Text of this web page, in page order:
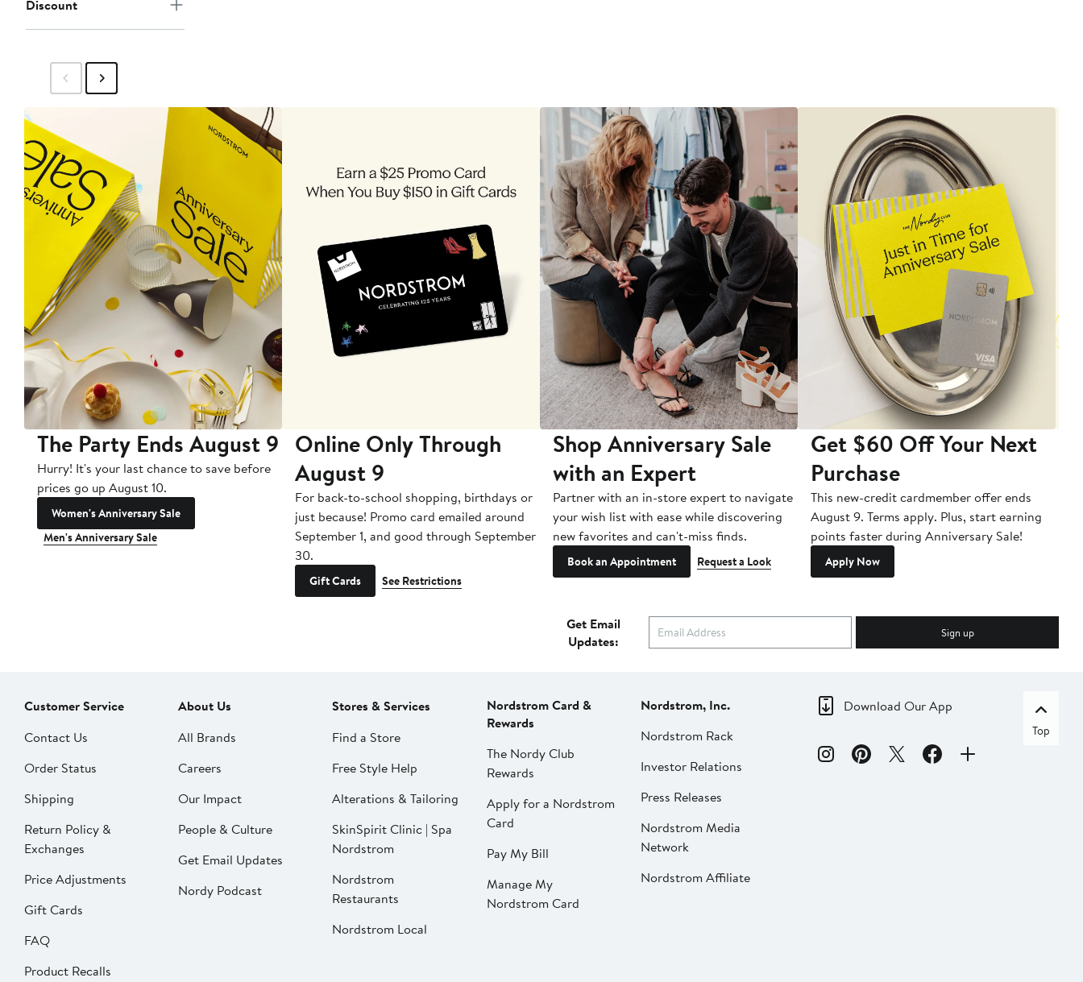
Discount
The Party Ends August 9
Hurry! It's your last chance to save before
prices go up August 10.
Women's Anniversary Sale
Men's Anniversary Sale
Online Only Through
August 9
For back-to-school shopping, birthdays or
just because! Promo card emailed around
September 1, and good through September
30.
Gift Cards See Restrictions
Shop Anniversary Sale
with an Expert
Partner with an in-store expert to navigate
your wish list with ease while discovering
new favorites and can't-miss finds.
Book an Appointment Request a Look
Get $60 Off Your Next
Purchase
This new-credit cardmember offer ends
August 9. Terms apply. Plus, start earning
points faster during Anniversary Sale!
Apply Now
Get Email
Updates:
Sign up
Customer Service
Contact Us
Order Status
Shipping
Return Policy &
Exchanges
Price Adjustments
Gift Cards
FAQ
Product Recalls
About Us
All Brands
Careers
Our Impact
People & Culture
Get Email Updates
Nordy Podcast
Stores & Services
Find a Store
Free Style Help
Alterations & Tailoring
SkinSpirit Clinic | Spa
Nordstrom
Nordstrom
Restaurants
Nordstrom Local
Nordstrom Card &
Rewards
The Nordy Club
Rewards
Apply for a Nordstrom
Card
Pay My Bill
Manage My
Nordstrom Card
Nordstrom, Inc.
Nordstrom Rack
Investor Relations
Press Releases
Nordstrom Media
Network
Nordstrom Affiliate
Download Our App
Top